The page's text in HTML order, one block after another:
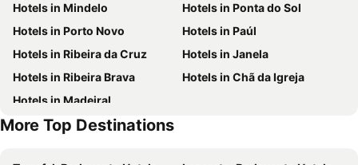
Residencial Amarante
Oasis Porto Grande
Residencial Che Guevara
Kira's Boutique Hotel
Residencial Raiar
Four Points by Sheraton São Vicente Resort
Bouganville
Maderalzinho
Basic Hotel
Hotels in Mindelo
Hotels in Ponta do Sol
Hotels in Porto Novo
Hotels in Paúl
Hotels in Ribeira da Cruz
Hotels in Janela
Hotels in Ribeira Brava
Hotels in Chã da Igreja
Hotels in Madeiral
More Top Destinations